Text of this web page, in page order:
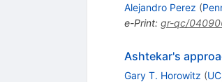
Alejandro Perez (
e-Print: gr-qc/
Ashtekar's
Gary T. Horowitz (